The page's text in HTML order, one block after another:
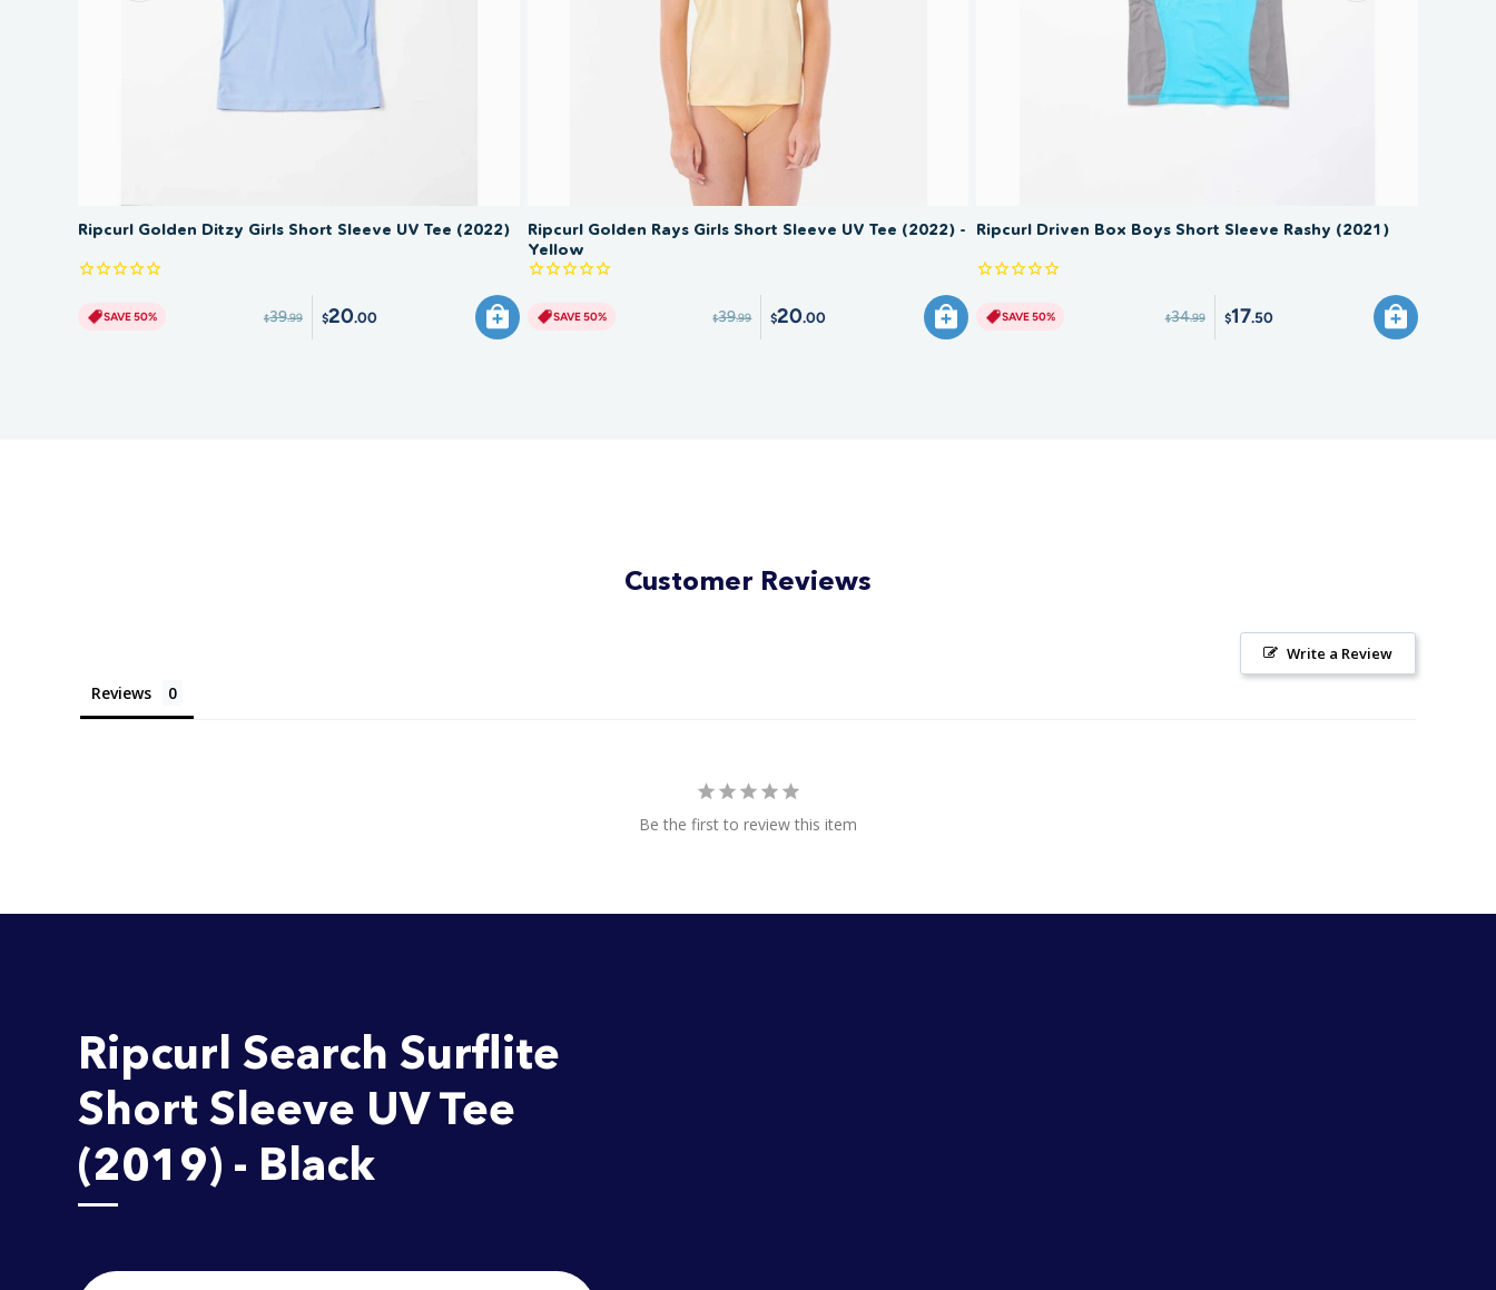
Ripcurl Golden Ditzy Girls Short Sleeve UV Tee (2022)
SAVE 50% $39.99 $20.00
Ripcurl Golden Rays Girls Short Sleeve UV Tee (2022) -
Yellow
SAVE 50% $39.99 $20.00
Ripcurl Driven Box Boys Short Sleeve Rashy (2021)
SAVE 50% $34.99 $17.50
Customer Reviews
Write a Review
Reviews
Be the first to review this item
Ripcurl Search Surflite
Short Sleeve UV Tee
(2019) - Black